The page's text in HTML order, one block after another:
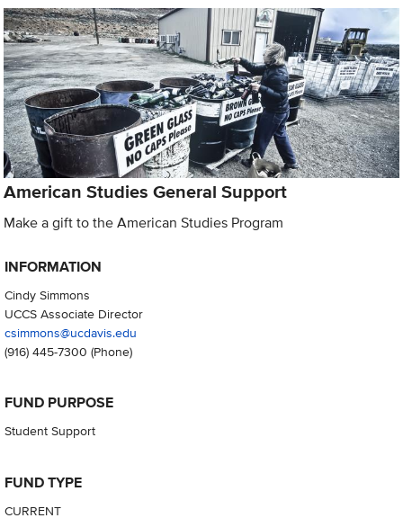
American Studies General Support
Make a gift to the American Studies Program
INFORMATION
Cindy Simmons
UCCS Associate Director
csimmons@ucdavis.edu
(916) 445-7300 (Phone)
FUND PURPOSE
Student Support
FUND TYPE
CURRENT